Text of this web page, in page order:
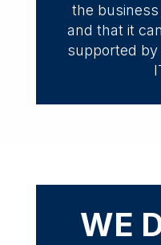
the
and that it
supported by
WE